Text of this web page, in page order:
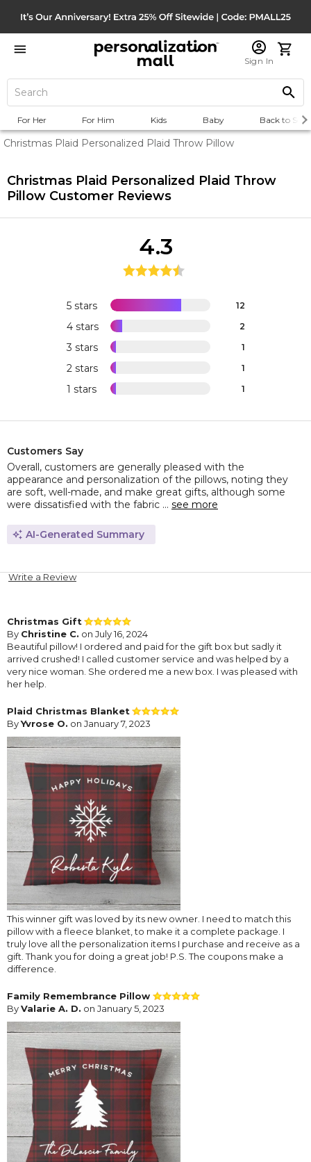
Sign In
For Her For Him Kids Baby Back to
Christmas Plaid Personalized Plaid Throw Pillow
Christmas Plaid Personalized Plaid Throw
Pillow Customer Reviews
5 stars 12
4 stars 2
3 stars 1
2 stars 1
1 stars 1
4.3
Customers Say
Overall, customers are generally pleased with the
appearance and personalization of the pillows, noting they
are soft, well-made, and make great gifts, although some
were dissatisfied with the fabric ... see more
AI-Generated Summary
Write a Review
Christmas Gift
By Christine C. on July 16, 2024
Beautiful pillow! I ordered and paid for the gift box but sadly it
arrived crushed! I called customer service and was helped by a
very nice woman. She ordered me a new box. I was pleased with
her help.
Plaid Christmas Blanket
ByYvrose O. on January 7, 2023
This winner gift was loved by its new owner. I need to match this
pillow with a fleece blanket, to make it a complete package. I
truly love all the personalization items I purchase and receive as a
gift. Thank you for doing a great job! P.S. The coupons make a
difference.
Family Remembrance Pillow
ByValarie A. D. on January 5, 2023